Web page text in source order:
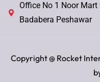
Office No 1 Noor
Badabera Peshawar
Copyright @ Rocket